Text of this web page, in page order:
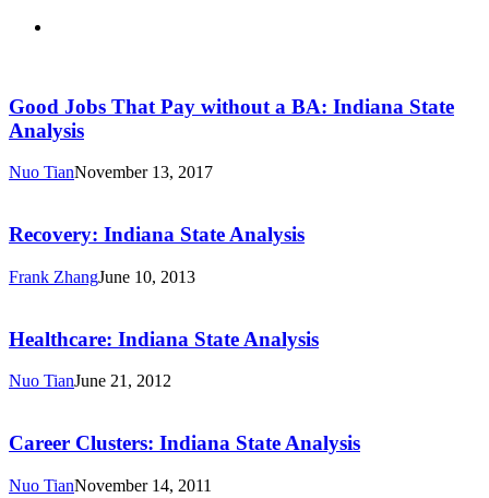
That
Pay
without
BA:
Analysis
Good Jobs That Pay without a BA: Indiana State
Analysis
Nuo TianNovember 13, 2017
State
Analysis
Recovery: Indiana State Analysis
Frank ZhangJune 10, 2013
State
Analysis
Healthcare: Indiana State Analysis
Nuo TianJune 21, 2012
Indiana
State
Analysis
Career Clusters: Indiana State Analysis
Nuo TianNovember 14, 2011